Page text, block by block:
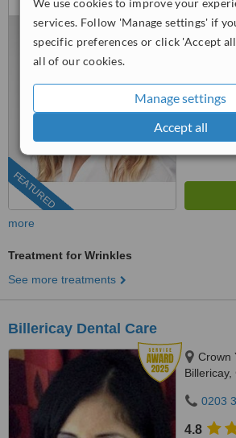
We use cookies to improve your
services. Follow 'Manage settings' if
specific preferences or click 'Accept
all of our cookies.
Manage settings
Accept all
FEATURED
0203
from3
more
Treatment for Wrinkles
See more treatments
Billericay Dental Care
Crown
Billericay,
0203
4.8